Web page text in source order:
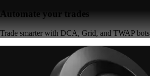
Automate your trades
Trade smarter with DCA, Grid, and TWAP bots